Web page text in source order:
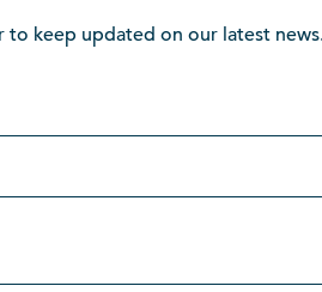
keep updated on our latest